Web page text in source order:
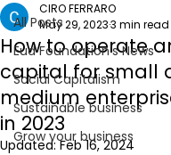
All Posts
Eud Foundation's News
Social Capitalism
Sustainable business
Grow your business
How to operate
capital for small
medium
in 2023
CIRO FERRARO
May 29, 20233 min read
Updated:Feb 16, 2024